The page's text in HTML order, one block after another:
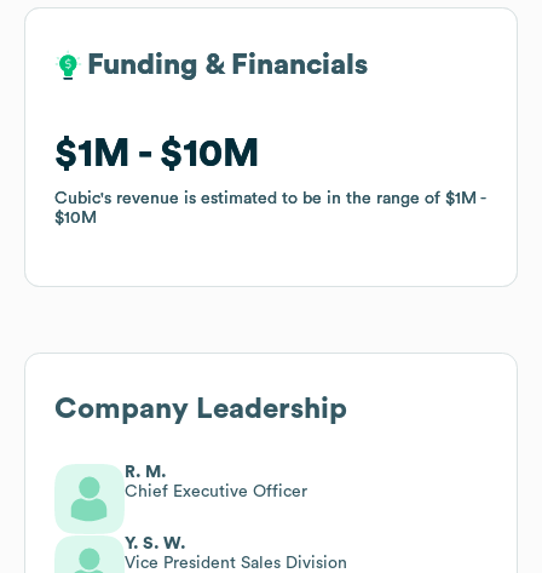
Funding & Financials
$1M $10M
Cubic's revenue is estimated to be in the range of $1M
$10M
Funding & Financials
$1M $10M
Cubic's revenue is estimated to be in the range of $1M
$10M
Company Leadership
R. M.
Chief Executive Officer
Y. S. W.
Vice President Sales Division